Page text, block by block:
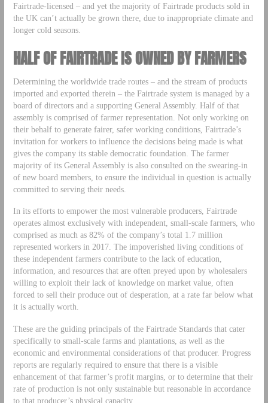
Fairtrade-licensed – and yet the majority of Fairtrade products sold in
the UK can’t actually be grown there, due to inappropriate climate and
longer cold seasons.
HALF OF FAIRTRADE IS OWNED BY FARMERS
Determining the worldwide trade routes – and the stream of products
imported and exported therein – the Fairtrade system is managed by a
board of directors and a supporting General Assembly. Half of that
assembly is comprised of farmer representation. Not only working on
their behalf to generate fairer, safer working conditions, Fairtrade’s
invitation for workers to influence the decisions being made is what
gives the company its stable democratic foundation. The farmer
majority of its General Assembly is also consulted on the swearing-in
of new board members, to ensure the individual in question is actually
committed to serving their needs.
In its efforts to empower the most vulnerable producers, Fairtrade
operates almost exclusively with independent, small-scale farmers, who
comprised as much as 82% of the company’s total 1.7 million
represented workers in 2017. The impoverished living conditions of
these independent farmers contribute to the lack of education,
information, and resources that are often preyed upon by wholesalers
willing to exploit their lack of knowledge on market value, often
forced to sell their produce out of desperation, at a rate far below what
it is actually worth.
These are the guiding principals of the Fairtrade Standards that cater
specifically to small-scale farms and plantations, as well as the
economic and environmental considerations of that producer. Progress
reports are regularly required to ensure that there is a visible
enhancement of that farmer’s profit margins, or to determine that their
rate of production is not only sustainable but reasonable in accordance
to that producer’s physical capacity.